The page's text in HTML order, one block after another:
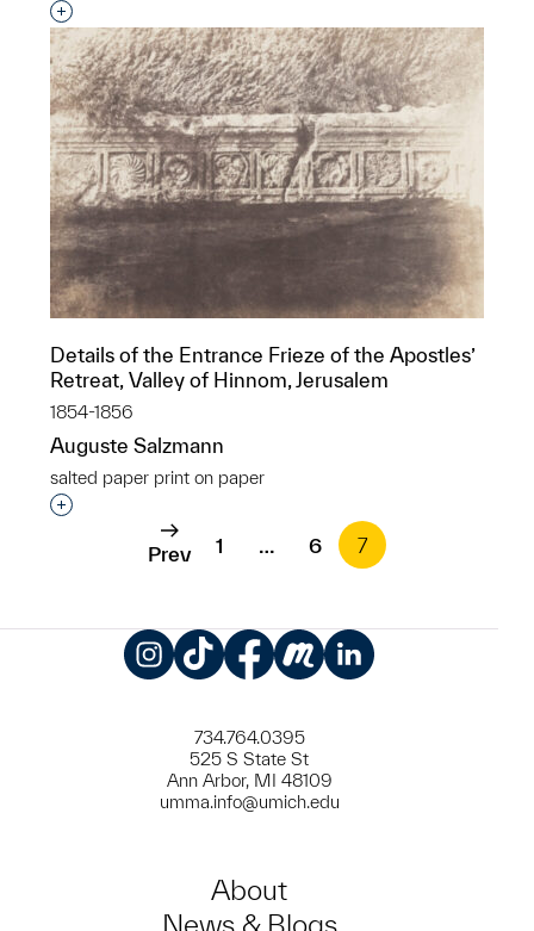
Interested in adding this object to a group?
Details of the Entrance Frieze of the Apostles’
Retreat, Valley of Hinnom, Jerusalem
1854-1856
Auguste Salzmann
salted paper print on paper
Interested in adding this object to a group?
Prev 1 … 6 7
734.764.0395
525 S State St
Ann Arbor, MI 48109
umma.info@umich.edu
About
News & Blogs